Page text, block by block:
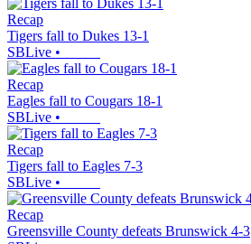
Recap
Tigers fall to Dukes 13-1
SBLive •
Recap
Eagles fall to Cougars 18-1
SBLive •
Recap
Tigers fall to Eagles 7-3
SBLive •
Recap
Greensville County defeats Brunswick 4-3